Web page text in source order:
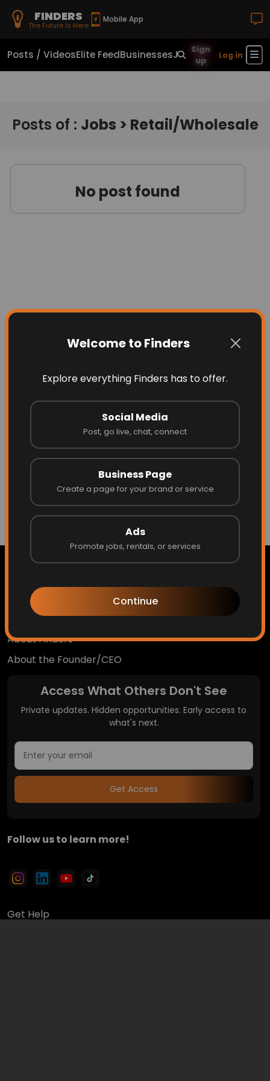
FINDERS
The Future Is Here
Mobile App
Welcome to Finders
Explore everything Finders has to offer.
Social Media
Post, go live, chat, connect
Business Page
Create a page for your brand or service
Ads
Promote jobs, rentals, or services
Continue
Posts / VideosElite FeedBusinessesJobsReal Estate
Sign
up
Log in
Posts of : Jobs > Retail/Wholesale
No post found
About Finders
About the Founder/CEO
Access What Others Don't See
Private updates. Hidden opportunities. Early access to
what's next.
Get Access
Follow us to learn more!
Get Help